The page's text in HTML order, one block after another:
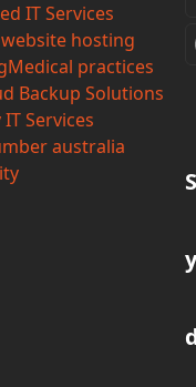
IT Services
hosting
Medical practices
Backup Solutions
Services
australia